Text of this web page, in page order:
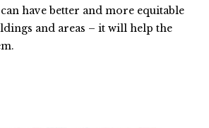
have better and more equitable
and areas – it will help the